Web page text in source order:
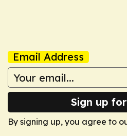
Email Address
Sign up
By signing up, you agree to